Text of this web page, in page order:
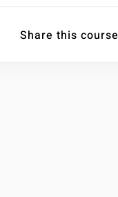
Share this course